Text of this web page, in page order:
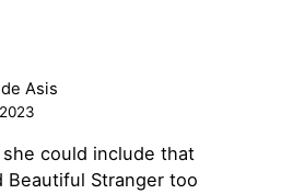
Asis
could include that
Beautiful Stranger too